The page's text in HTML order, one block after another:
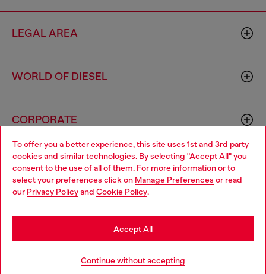
To offer you a better experience, this site uses 1st and 3rd party
cookies and similar technologies. By selecting "Accept All" you
consent to the use of all of them. For more information or to
select your preferences click on Manage Preferences or read
our Privacy Policyand Cookie Policy.
Continue without accepting
Accept All
LEGAL AREA
WORLD OF DIESEL
CORPORATE
00642650246 -v10.9.10
Country: BN Language: EN
Choose your location
You are currently browsing Brunei website, but it seems you
may be based in United States